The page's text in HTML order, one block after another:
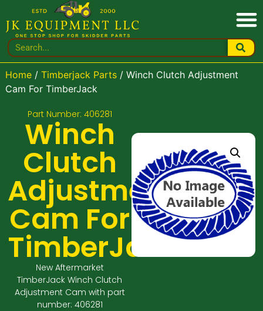
Home/ Timberjack Parts/ Winch Clutch Adjustment
Cam For TimberJack
Part Number: 406281
Winch
Clutch
Adjustment
Cam For
TimberJack
New Aftermarket
TimberJack Winch Clutch
Adjustment Cam with part
number: 406281